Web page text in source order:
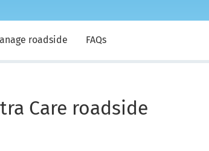
roadside FAQs
Care roadside